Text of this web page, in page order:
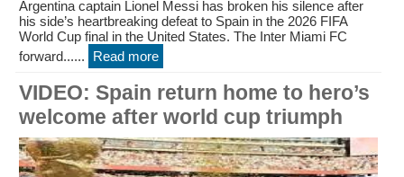
Argentina captain Lionel Messi has broken his silence after
his side’s heartbreaking defeat to Spain in the 2026 FIFA
World Cup final in the United States. The Inter Miami FC
forward......
Read more
VIDEO: Spain return home to hero’s
welcome after world cup triumph